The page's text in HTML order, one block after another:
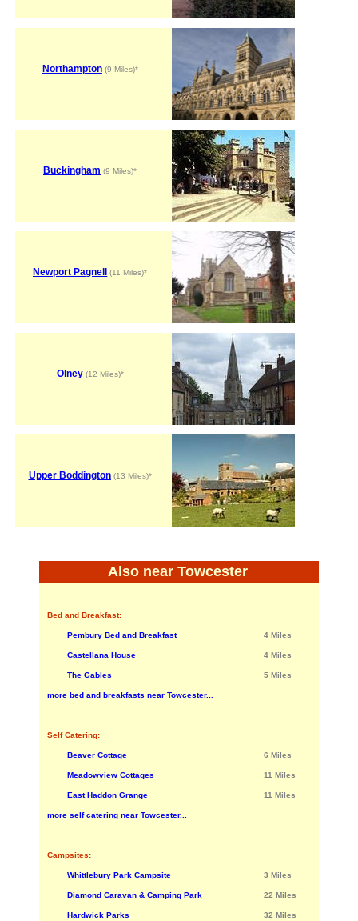
Northampton(9 Miles)*
Buckingham (9 Miles)*
Newport Pagnell (11 Miles)*
Olney(12 Miles)*
Upper Boddington(13 Miles)*
Also near Towcester
Bed and Breakfast:
Pembury Bed and Breakfast 4 Miles
Castellana House 4 Miles
The Gables 5 Miles
more bed and breakfasts near Towcester...
Self Catering:
Beaver Cottage 6 Miles
Meadowview Cottages 11 Miles
East Haddon Grange 11 Miles
more self catering near Towcester...
Campsites:
Whittlebury Park Campsite 3 Miles
Diamond Caravan & Camping Park 22 Miles
Hardwick Parks 32 Miles